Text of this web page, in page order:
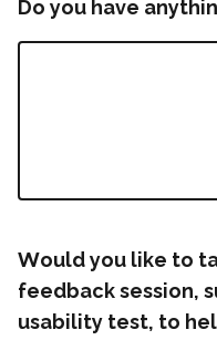
Do you have
Would you like to
feedback session,
usability test, to